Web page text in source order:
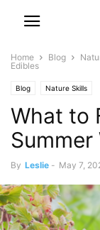
Home Blog
Edibles
Blog Nature Skills
What to
By Leslie - May 7,